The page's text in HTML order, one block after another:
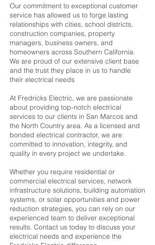
Our commitment to exceptional customer
service has allowed us to forge lasting
relationships with cities, school districts,
construction companies, property
managers, business owners, and
homeowners across Southern California.
We are proud of our extensive client base
and the trust they place in us to handle
their electrical needs
At Fredricks Electric, we are passionate
about providing top-notch electrical
services to our clients in San Marcos and
the North Country area. As a licensed and
bonded electrical contractor, we are
committed to innovation, integrity, and
quality in every project we undertake.
Whether you require residential or
commercial electrical services, network
infrastructure solutions, building automation
systems, or solar opportunities and power
reduction strategies, you can rely on our
experienced team to deliver exceptional
results. Contact us today to discuss your
electrical needs and experience the